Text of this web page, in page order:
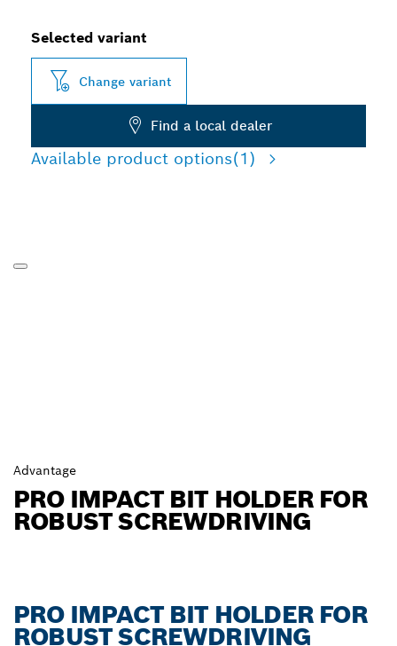
Selected variant
Change variant
Find a local dealer
Available product options(1)
Advantage
PRO IMPACT BIT HOLDER FOR
ROBUST SCREWDRIVING
PRO IMPACT BIT HOLDER FOR
ROBUST SCREWDRIVING